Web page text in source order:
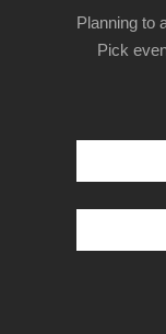
Planning to
Pick